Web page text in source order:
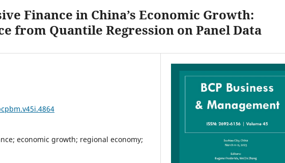
Finance in China’s Economic Growth:
from Quantile Regression on Panel Data
economic growth; regional economy;